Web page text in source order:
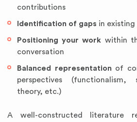
contributions
Identification of gaps in existing
Positioning your work within
conversation
Balanced representation of
perspectives (functionalism,
theory, etc.)
A well-constructed literature